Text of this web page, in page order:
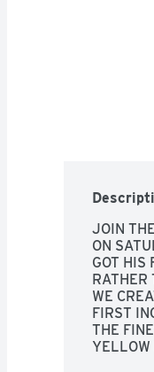
JOIN
ON
GOT HIS
RATHER
WE
FIRST
THE